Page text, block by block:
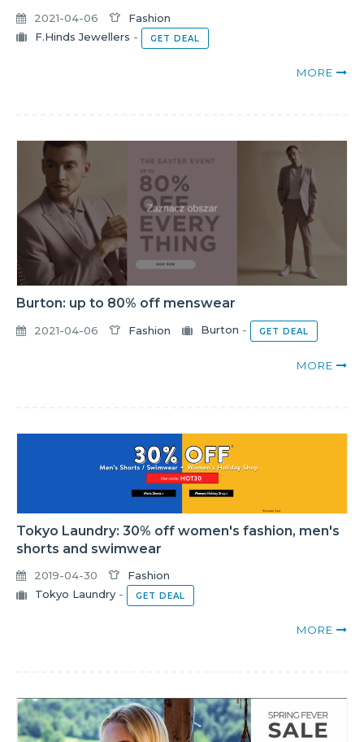
2021-04-06
Fashion
F.Hinds Jewellers - GET DEAL
MORE
Burton: up to 80% off menswear
2021-04-06 Fashion Burton - GET DEAL
MORE
Tokyo Laundry: 30% off women's fashion, men's
shorts and swimwear
2019-04-30
Fashion
Tokyo Laundry - GET DEAL
MORE